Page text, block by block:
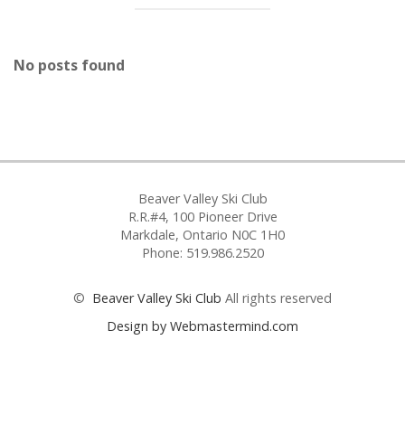
No posts found
Beaver Valley Ski Club
R.R.#4, 100 Pioneer Drive
Markdale, Ontario N0C 1H0
Phone: 519.986.2520
© Beaver Valley Ski Club All rights reserved
Design by Webmastermind.com